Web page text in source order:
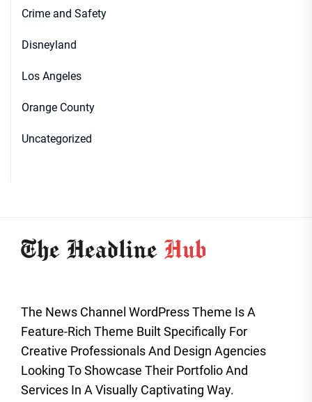
Crime and Safety
Disneyland
Los Angeles
Orange County
Uncategorized
The News Channel WordPress Theme Is A
Feature-Rich Theme Built Specifically For
Creative Professionals And Design Agencies
Looking To Showcase Their Portfolio And
Services In A Visually Captivating Way.